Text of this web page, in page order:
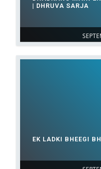
| DHRUVA SARJA
EK LADKI BHEEGI